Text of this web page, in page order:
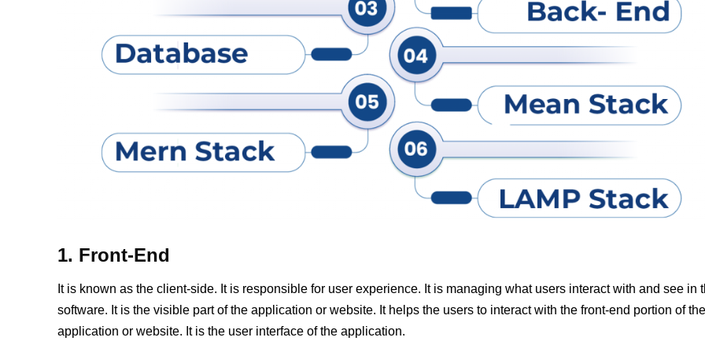
1. Front-End
It is known as the client-side. It is responsible for user experience. It is managing what users interact with and see in
software. It is the visible part of the application or website. It helps the users to interact with the front-end portion of the
application or website. It is the user interface of the application.